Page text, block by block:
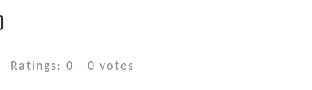
Ratings:0 -0 votes